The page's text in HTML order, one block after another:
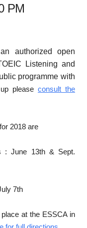
PM
authorized open
Listening and
programme with
please consult the
2018 are
: June 13th & Sept.
7th
at the ESSCA in